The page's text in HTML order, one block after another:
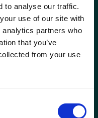
to analyse our traffic.
use of our site with
partners who
that you’ve
from your use